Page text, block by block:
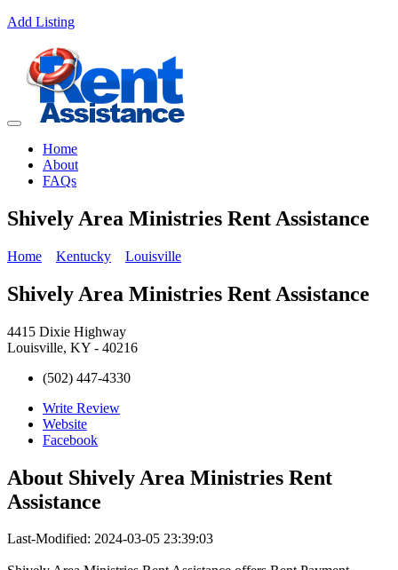
Add Listing
Home
About
FAQs
Shively Area Ministries Rent Assistance
Home Kentucky Louisville
Shively Area Ministries Rent Assistance
4415 Dixie Highway
Louisville, KY - 40216
(502) 447-4330
Write Review
Website
Facebook
About Shively Area Ministries Rent
Assistance
Last-Modified: 2024-03-05 23:39:03